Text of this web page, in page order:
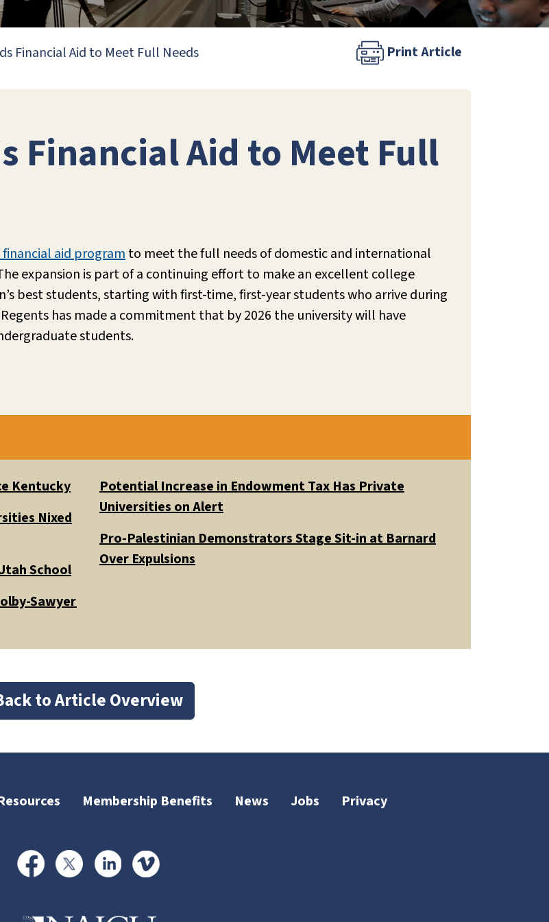
Financial Aid to Meet Full Needs Print Article
Financial Aid to Meet Full
aid programto meet the full needs of domestic and international
expansion is part of a continuing effort to make an excellent college
best students, starting with first-time, first-year students who arrive during
has made a commitment that by 2026 the university will have
students.
Kentucky
Nixed
School
Sawyer
Potential Increase in Endowment Tax Has Private
Universities on Alert
Pro-Palestinian Demonstrators Stage Sit-in at Barnard
Over Expulsions
to Article Overview
Membership Benefits News Jobs Privacy